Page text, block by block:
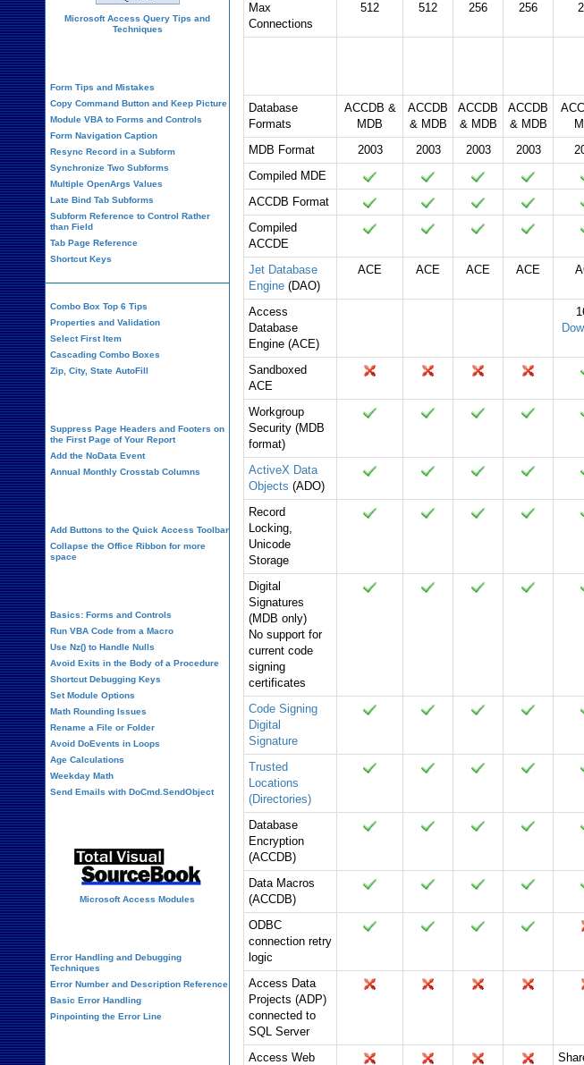
Max
Connections
512 512 256 256
Database
Formats
ACCDB &
MDB
ACCDB
& MDB
ACCDB
& MDB
ACCDB
& MDB
MDB Format 2003 2003 2003 2003
Compiled MDE
ACCDB Format
Compiled
ACCDE
Jet Database
Engine (DAO)
ACE ACE ACE ACE
Access
Database
Engine (ACE)
Sandboxed
ACE
Workgroup
Security (MDB
format)
ActiveX Data
Objects (ADO)
Record
Locking,
Unicode
Storage
Digital
Signatures
(MDB only)
No support for
current code
signing
certificates
Code Signing
Digital
Signature
Trusted
Locations
(Directories)
Database
Encryption
(ACCDB)
Data Macros
(ACCDB)
ODBC
connection retry
logic
Access Data
Projects (ADP)
connected to
SQL Server
Access Web
Microsoft Access Query Tips and
Techniques
Form Tips and Mistakes
Copy Command Button and Keep Picture
Module VBA to Forms and Controls
Form Navigation Caption
Resync Record in a Subform
Synchronize Two Subforms
Multiple OpenArgs Values
Late Bind Tab Subforms
Subform Reference to Control Rather
than Field
Tab Page Reference
Shortcut Keys
Combo Box Top 6 Tips
Properties and Validation
Select First Item
Cascading Combo Boxes
Zip, City, State AutoFill
Suppress Page Headers and Footers on
the First Page of Your Report
Add the NoData Event
Annual Monthly Crosstab Columns
Add Buttons to the Quick Access Toolbar
Collapse the Office Ribbon for more
space
Basics: Forms and Controls
Run VBA Code from a Macro
Use Nz() to Handle Nulls
Avoid Exits in the Body of a Procedure
Shortcut Debugging Keys
Set Module Options
Math Rounding Issues
Rename a File or Folder
Avoid DoEvents in Loops
Age Calculations
Weekday Math
Send Emails with DoCmd.SendObject
Microsoft Access Modules
Error Handling and Debugging
Techniques
Error Number and Description Reference
Basic Error Handling
Pinpointing the Error Line